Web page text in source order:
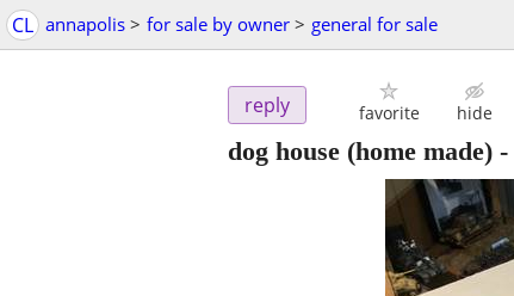
CL annapolis > for sale by owner > general for sale
reply favorite hide
dog house (home made) -